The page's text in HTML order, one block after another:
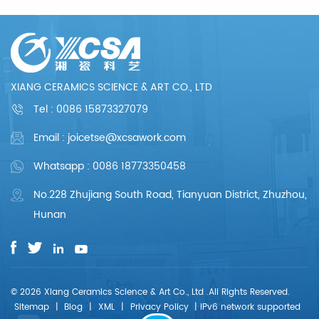
on, the whole process
meticulous and
professional. We are
committed to
customer with perfect
products and
services.
on, the whole process
customer with perfect
XIANG CERAMICS SCIENCE & ART CO., LTD
Tel : 0086 15873327079
Email : joicetse@xcsawork.com
Whatsapp : 0086 18773350458
No.228 Zhujiang South Road, Tianyuan District, Zhuzhou,
Hunan
© 2026 Xiang Ceramics Science & Art Co., Ltd .All Rights Reserved.
Sitemap | Blog | XML | Privacy Policy |IPv6 network supported